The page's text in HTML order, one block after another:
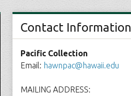
Contact Information
Pacific Collection
Email: hawnpac@hawaii.edu
MAILING ADDRESS: